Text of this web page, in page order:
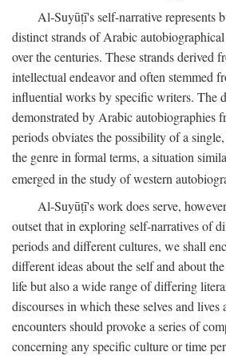
Al-Suyūṭī's self-narrative represents
distinct strands of Arabic
over the centuries. These strands derived
intellectual endeavor and often stemmed
influential works by specific writers. The
demonstrated by Arabic autobiographies
periods obviates the possibility of a
the genre in formal terms, a situation
emerged in the study of western
Al-Suyūṭī's work does serve,
outset that in exploring self-narratives of
periods and different cultures, we shall
different ideas about the self and about
life but also a wide range of differing
discourses in which these selves and lives
encounters should provoke a series of
concerning any specific culture or time